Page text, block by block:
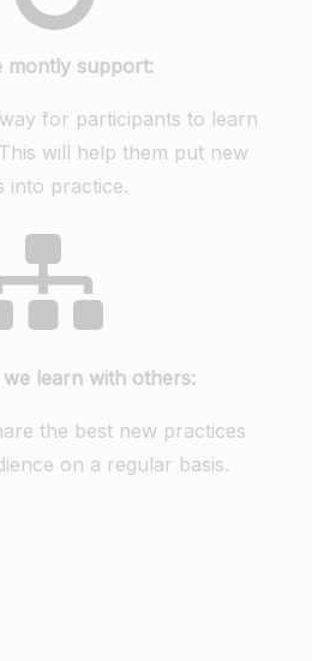
montly support:
for participants to learn
will help them put new
into practice.
learn with others:
the best new practices
on a regular basis.